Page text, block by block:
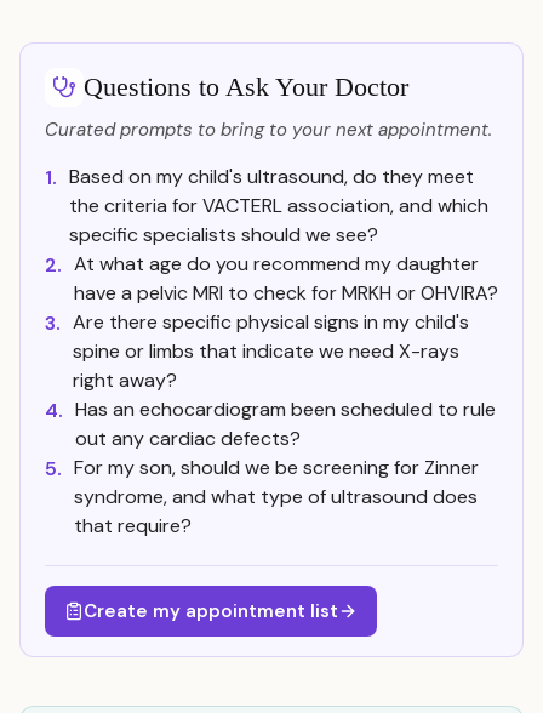
Questions to Ask Your Doctor
Curated prompts to bring to your next appointment.
1. Based on my child's ultrasound, do they meet
the criteria for VACTERL association, and which
specific specialists should we see?
2. At what age do you recommend my daughter
have a pelvic MRI to check for MRKH or OHVIRA?
3. Are there specific physical signs in my child's
spine or limbs that indicate we need X-rays
right away?
4. Has an echocardiogram been scheduled to rule
out any cardiac defects?
5. For my son, should we be screening for Zinner
syndrome, and what type of ultrasound does
that require?
Create my appointment list